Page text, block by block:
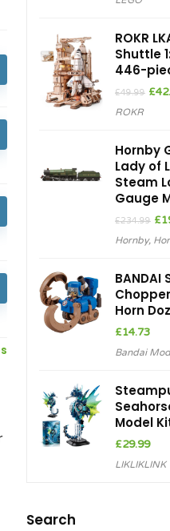
ROKR
Shuttle
446-
£49.99 £
ROKR
Hornby
Lady of
Steam
Gauge
£234.99 £
Hornby,
BANDAI
Horn
£14.73
Bandai
Model
£29.99
LIKLIKLINK
Search